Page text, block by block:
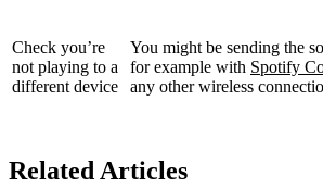
Check you’re
not playing to a
different device
You might be sending the
for example with Spotify
any other wireless
Related Articles